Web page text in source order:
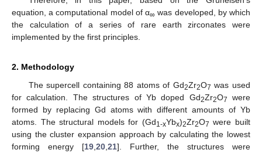
equation, a computational model of α∞ was developed, by which
the calculation of a series of rare earth zirconates were
implemented by the first principles.
2. Methodology
The supercell containing 88 atoms of Gd2Zr2O7 was used
for calculation. The structures of Yb doped Gd2Zr2O7
were
formed by replacing Gd atoms with different amounts of Yb
atoms. The structural models for (Gd1-xYbx)2Zr2O7 were built
using the cluster expansion approach by calculating the lowest
forming energy [19 20 21]. Further, the structures were